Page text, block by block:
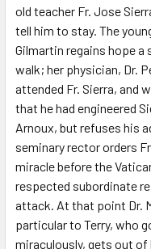
old teacher Fr. Jose
tell him to stay. The
Gilmartin regains hope
walk; her physician, Dr.
attended Fr. Sierra, and
that he had engineered
Arnoux, but refuses his
seminary rector orders
miracle before the
respected subordinate
attack. At that point Dr.
particular to Terry, who
miraculously, gets out